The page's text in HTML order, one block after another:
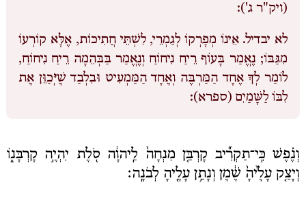
(ויק"ר ג'):
לא יבדיל. אֵינוֹ מְפָרְקוֹ לְגַמְרֵי, לִשְׁתֵּי חֲתִיכוֹת, אֶלָּא קוֹרְעוֹ
מִגַּבּוֹ; נֶאֱמַר בָּעוֹף רֵיחַ נִיחוֹחַ וְנֶאֱמַר בַּבְּהֵמָה רֵיחַ נִיחוֹחַ,
לוֹמַר לְךָ אֶחָד הַמַּרְבֶּה וְאֶחָד הַמַּמְעִיט וּבִלְבַד שֶׁיְּכַוֵּן אֶת
לִבּוֹ לַשָּׁמַיִם (ספרא):
וְנֶ֗פֶשׁ כִּֽי־תַקְרִ֞יב קָרְבַּ֤ן מִנְחָה֙ לַֽיהוָ֔ה סֹ֖לֶת יִהְיֶ֣ה קָרְבָּנ֑וֹ
וְיָצַ֤ק עָלֶ֙יהָ֙ שֶׁ֔מֶן וְנָתַ֥ן עָלֶ֖יהָ לְבֹנָֽה׃